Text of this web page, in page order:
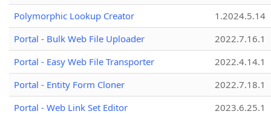
Polymorphic Lookup Creator
1.2024.5.14
Portal - Bulk Web File Uploader
2022.7.16.1
Portal - Easy Web File Transporter
2022.4.14.1
Portal - Entity Form Cloner
2022.7.18.1
Portal - Web Link Set Editor
2023.6.25.1